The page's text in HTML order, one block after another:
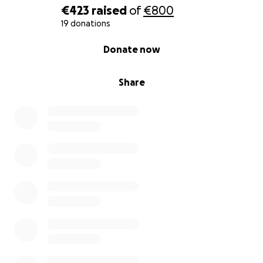
€423 raised of€800
19 donations
Share
Donate now
Pouchi: A tiny Maltese, a little ball of fur, born with a
were hitting him when a friend found and rescued